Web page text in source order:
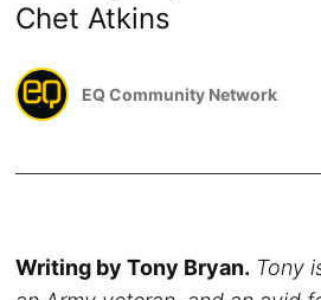
Chet Atkins
EQ Community Network
Writing by Tony Bryan. Tony